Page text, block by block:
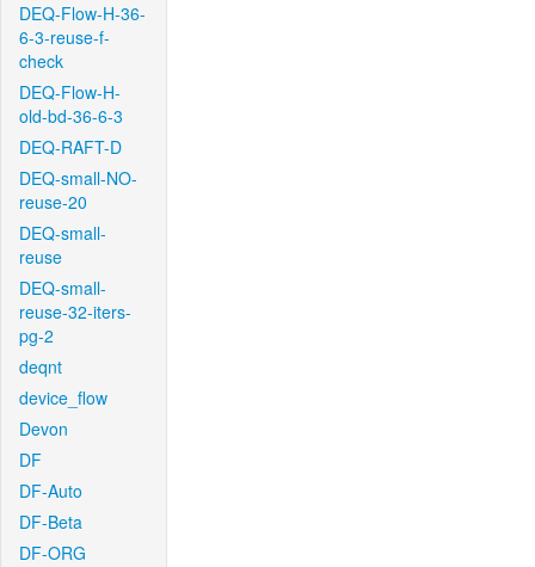
DEQ-Flow-H-36-
6-3-reuse-f-
check
DEQ-Flow-H-
old-bd-36-6-3
DEQ-RAFT-D
DEQ-small-NO-
reuse-20
DEQ-small-
reuse
DEQ-small-
reuse-32-iters-
pg-2
deqnt
device_flow
Devon
DF
DF-Auto
DF-Beta
DF-ORG